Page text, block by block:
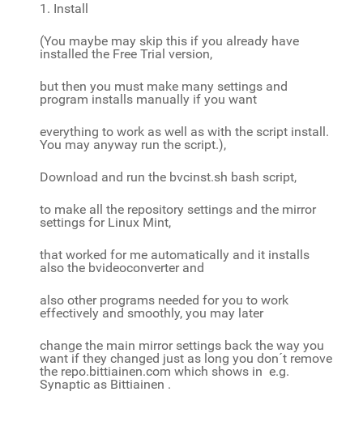
1. Install
(You maybe may skip this if you already have
installed the Free Trial version,
but then you must make many settings and
program installs manually if you want
everything to work as well as with the script install.
You may anyway run the script.),
Download and run the bvcinst.sh bash script,
to make all the repository settings and the mirror
settings for Linux Mint,
that worked for me automatically and it installs
also the bvideoconverter and
also other programs needed for you to work
effectively and smoothly, you may later
change the main mirror settings back the way you
want if they changed just as long you don´t remove
the repo.bittiainen.com which shows in e.g.
Synaptic as Bittiainen .